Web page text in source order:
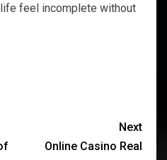
feel incomplete without
Next
Online Casino Real